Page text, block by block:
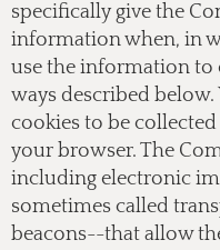
specifically give the
information when, in
use the information to
ways described
cookies to be
your browser. The
including electronic
sometimes called
beacons--that allow